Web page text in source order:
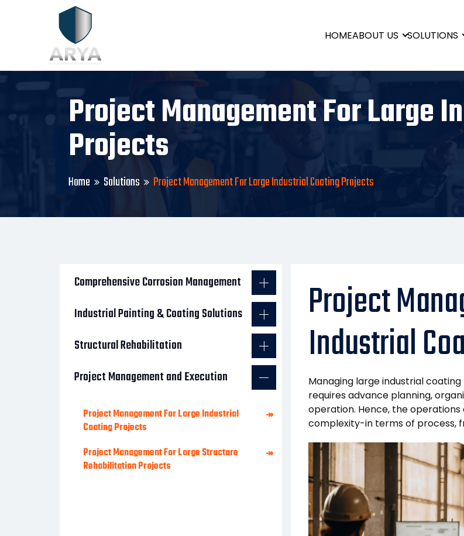
HOMEABOUT US SOLUTIONS
Project Management For Large
Projects
Home Solutions Project Management For Large Industrial Coating Projects
Comprehensive Corrosion Management
Industrial Painting & Coating Solutions
Structural Rehabilitation
Project Management and Execution
Project Management For Large Industrial
Coating Projects
↠
Project Management For Large Structure
Rehabilitation Projects
↠
Project
Industrial
Managing large industrial
requires advance planning,
operation. Hence, the
complexity-in terms of process,